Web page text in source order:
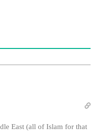
East (all of Islam for that